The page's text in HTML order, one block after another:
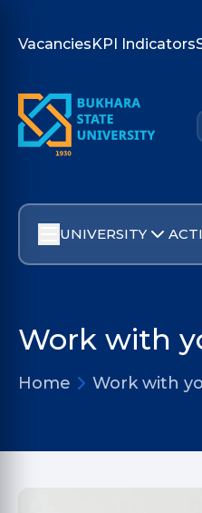
VacanciesKPI Indicators
UNIVERSITY
Work with
Home Work with